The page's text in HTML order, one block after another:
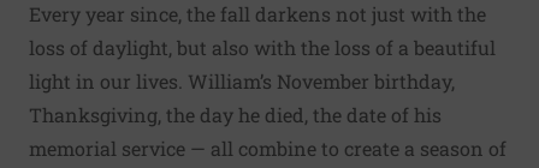
Every year since, the fall darkens not just with the
loss of daylight, but also with the loss of a beautiful
light in our lives. William’s November birthday,
Thanksgiving, the day he died, the date of his
memorial service — all combine to create a season of